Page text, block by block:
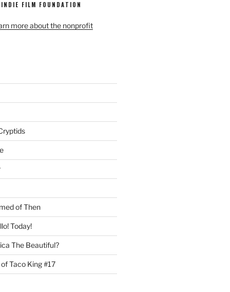
FILM FOUNDATION
more about the nonprofit
of Then
Today!
The Beautiful?
Taco King #17